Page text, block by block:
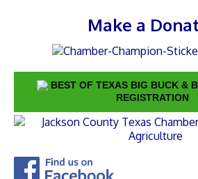
Make a
BEST OF TEXAS BIG BUCK &
REGISTRATION